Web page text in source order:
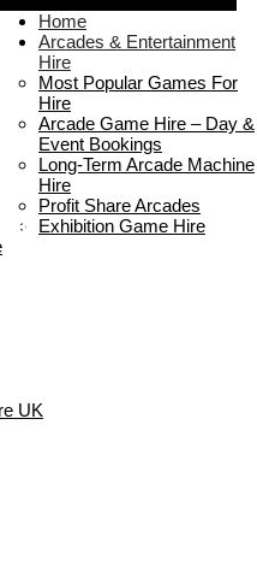
Home
Arcades & Entertainment
Hire
Most Popular Games For
Hire
Arcade Game Hire – Day &
Event Bookings
Long-Term Arcade Machine
Hire
Profit Share Arcades
Exhibition Game Hire
UK